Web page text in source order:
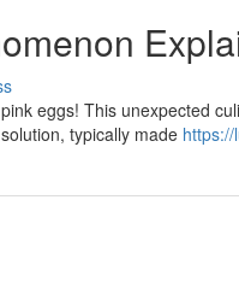
eggs! This unexpected
typically made